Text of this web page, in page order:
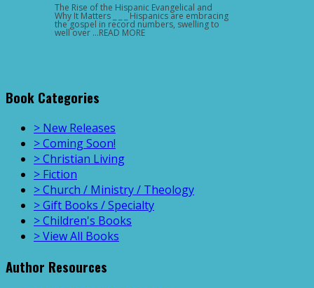
The Rise of the Hispanic Evangelical and
Why It Matters _ _ _ Hispanics are embracing
the gospel in record numbers, swelling to
well over …READ MORE
Book Categories
> New Releases
> Coming Soon!
> Christian Living
> Fiction
> Church / Ministry / Theology
> Gift Books / Specialty
> Children's Books
> View All Books
Author Resources